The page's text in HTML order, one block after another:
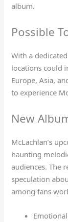
album.
Possible
With a
locations could
Europe, Asia,
to experience
New
McLachlan’s
haunting
audiences. The
speculation
among fans